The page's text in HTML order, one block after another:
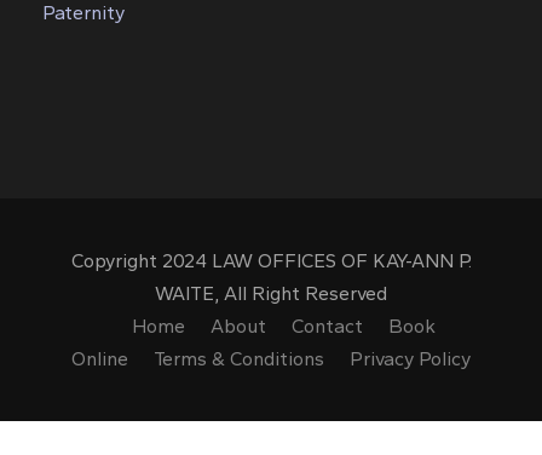
Paternity
Copyright 2024 LAW OFFICES OF KAY-ANN P.
WAITE, All Right Reserved
Home
About Contact
Book
Online
Terms & Conditions Privacy Policy